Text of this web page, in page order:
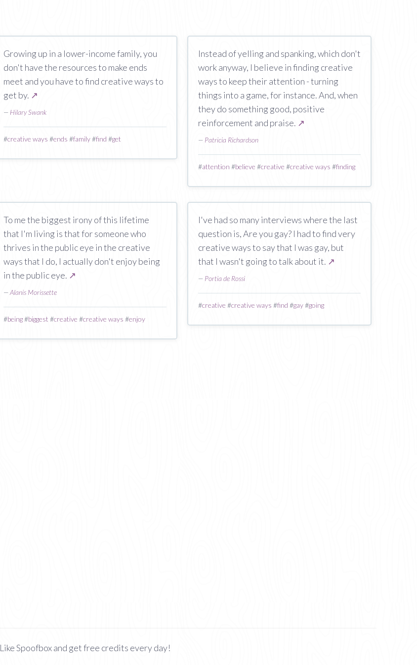
Growing up in a lower-income family, you
don't have the resources to make ends
meet and you have to find creative ways to
get by. ↗
— Hilary Swank
#creative ways #ends #family#find #get
Instead of yelling and spanking, which don't
work anyway, I believe in finding creative
ways to keep their attention - turning
things into a game, for instance. And, when
they do something good, positive
reinforcement and praise. ↗
— Patricia Richardson
#attention #believe #creative #creative ways #finding
To me the biggest irony of this lifetime
that I'm living is that for someone who
thrives in the public eye in the creative
ways that I do, I actually don't enjoy being
in the public eye. ↗
—Alanis Morissette
#being#biggest #creative #creative ways #enjoy
I've had so many interviews where the last
question is, Are you gay? I had to find very
creative ways to say that I was gay, but
that I wasn't going to talk about it. ↗
— Portia de Rossi
#creative #creative ways #find #gay#going
Like Spoofbox and get free credits every day!